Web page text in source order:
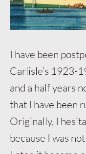
I have been
Carlisle’s 1923-
and a half years
that I have been
Originally, I
because I was